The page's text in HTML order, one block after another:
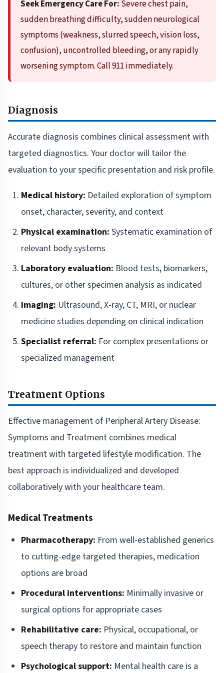
Seek Emergency Care For: Severe chest pain,
sudden breathing difficulty, sudden neurological
symptoms (weakness, slurred speech, vision loss,
confusion), uncontrolled bleeding, or any rapidly
worsening symptom. Call 911 immediately.
Diagnosis
Accurate diagnosis combines clinical assessment with
targeted diagnostics. Your doctor will tailor the
evaluation to your specific presentation and risk profile.
Medical history: Detailed exploration of symptom
onset, character, severity, and context
Physical examination: Systematic examination of
relevant body systems
Laboratory evaluation: Blood tests, biomarkers,
cultures, or other specimen analysis as indicated
Imaging: Ultrasound, X-ray, CT, MRI, or nuclear
medicine studies depending on clinical indication
Specialist referral: For complex presentations or
specialized management
Treatment Options
Effective management of Peripheral Artery Disease:
Symptoms and Treatment combines medical
treatment with targeted lifestyle modification. The
best approach is individualized and developed
collaboratively with your healthcare team.
Medical Treatments
Pharmacotherapy: From well-established generics
to cutting-edge targeted therapies, medication
options are broad
Procedural interventions: Minimally invasive or
surgical options for appropriate cases
Rehabilitative care: Physical, occupational, or
speech therapy to restore and maintain function
Psychological support: Mental health care is a